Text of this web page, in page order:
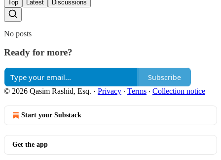
Top Latest Discussions
No posts
Ready for more?
Subscribe
© 2026 Qasim Rashid, Esq. · Privacy ∙ Terms ∙ Collection notice
Start your Substack
Get the app